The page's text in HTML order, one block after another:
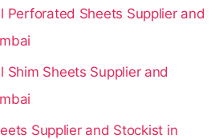
Perforated Sheets Supplier and
Shim Sheets Supplier and
Supplier and Stockist in